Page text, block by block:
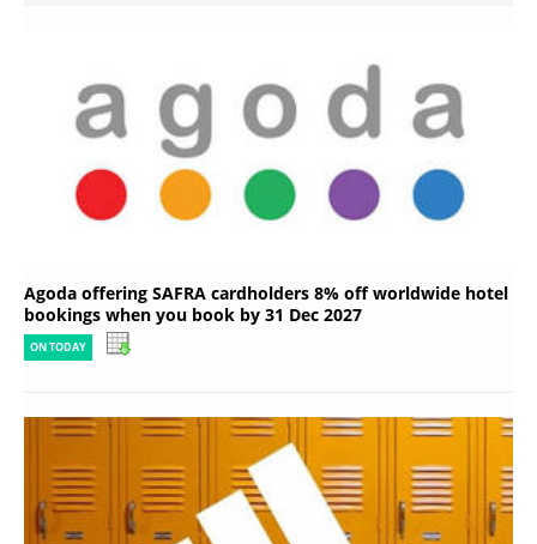
Agoda offering SAFRA cardholders 8% off worldwide hotel
bookings when you book by 31 Dec 2027
ON TODAY